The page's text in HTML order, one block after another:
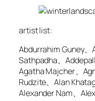
artist list:
Abdurrahim Guney
Sathpadha、
Agatha Majcher、
Rudzite、Alan
Alexander Nam、